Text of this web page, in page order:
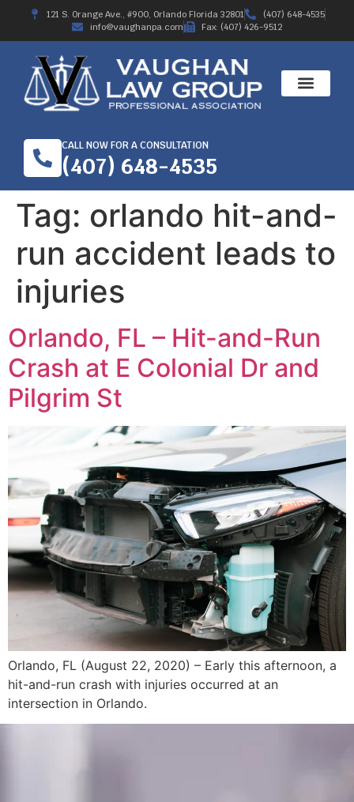
121 S. Orange Ave., #900, Orlando Florida 32801
(407) 648-4535
info@vaughanpa.com
Fax: (407) 426-9512
CALL NOW FOR A CONSULTATION
(407) 648-4535
Tag: orlando hit-and-
run accident leads to
injuries
Orlando, FL – Hit-and-Run
Crash at E Colonial Dr and
Pilgrim St
Orlando, FL (August 22, 2020) – Early this afternoon, a
hit-and-run crash with injuries occurred at an
intersection in Orlando.